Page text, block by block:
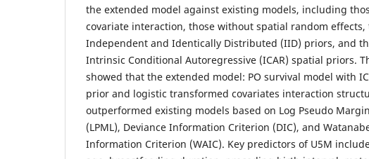
the extended model against existing models, including
covariate interaction, those without spatial random effects,
Independent and Identically Distributed (IID) priors, and
Intrinsic Conditional Autoregressive (ICAR) spatial priors.
showed that the extended model: PO survival model with
prior and logistic transformed covariates interaction
outperformed existing models based on Log Pseudo
(LPML), Deviance Information Criterion (DIC), and
Information Criterion (WAIC). Key predictors of U5M